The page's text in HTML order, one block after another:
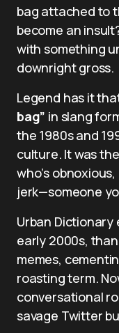
bag attached to
become an
with something
downright gross.
Legend has it
bag” in slang
the 1980s and
culture. It was
who’s
jerk—someone
Urban
early 2000s,
memes,
roasting term.
conversational
savage Twitter